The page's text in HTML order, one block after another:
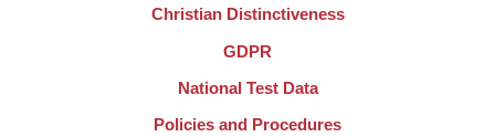
Christian Distinctiveness
GDPR
National Test Data
Policies and Procedures